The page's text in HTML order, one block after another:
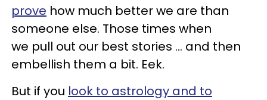
prove how much better we are than
someone else. Those times when
we pull out our best stories ... and then
embellish them a bit. Eek.
But if you look to astrology and to